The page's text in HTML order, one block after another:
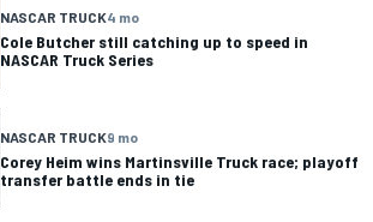
NASCAR TRUCK4 mo
Cole Butcher still catching up to speed in
NASCAR Truck Series
NASCAR TRUCK9 mo
Corey Heim wins Martinsville Truck race; playoff
transfer battle ends in tie